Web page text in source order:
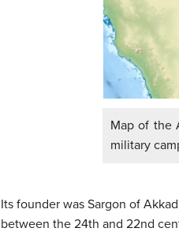
Map of the
military
Its founder was Sargon of
between the 24th and 22nd